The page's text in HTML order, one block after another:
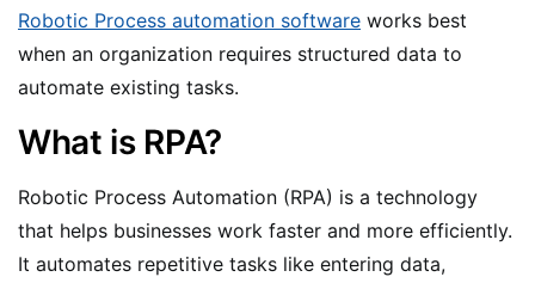
Robotic Process automation software works best
when an organization requires structured data to
automate existing tasks.
What is RPA?
Robotic Process Automation (RPA) is a technology
that helps businesses work faster and more efficiently.
It automates repetitive tasks like entering data,